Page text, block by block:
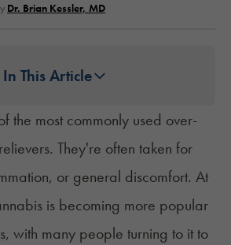
Dr. Brian Kessler, MD
In This Article
the most commonly used over-
They're often taken for
or general discomfort. At
is becoming more popular
with many people turning to it to